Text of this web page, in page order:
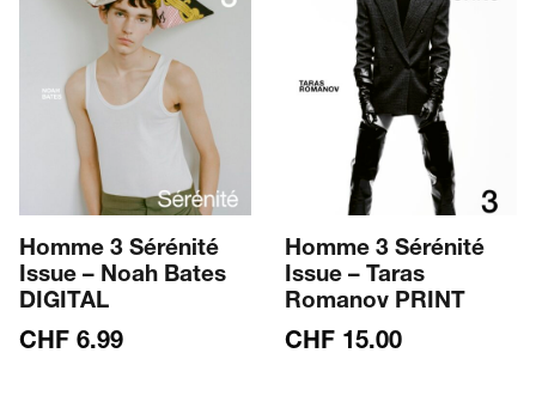
Homme 3 Sérénité
Issue – Noah Bates
DIGITAL
CHF 6.99
Homme 3 Sérénité
Issue – Taras
Romanov PRINT
CHF 15.00